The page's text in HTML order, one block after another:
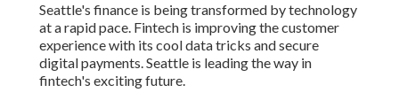
Seattle's finance is being transformed by technology
at a rapid pace. Fintech is improving the customer
experience with its cool data tricks and secure
digital payments. Seattle is leading the way in
fintech's exciting future.